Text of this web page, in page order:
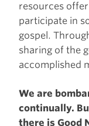
resources
participate in
gospel.
sharing of the
accomplished
We are
continually.
there is Good